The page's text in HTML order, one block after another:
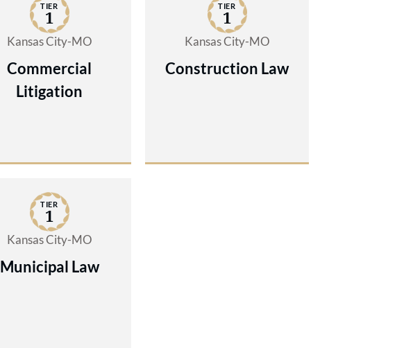
TIER
1
Kansas City-MO
Commercial
Litigation
TIER
1
Kansas City-MO
Construction Law
TIER
1
Kansas City-MO
Municipal Law